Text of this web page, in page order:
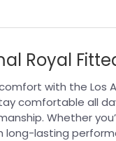
Royal
with the Los
comfortable all
Whether
lasting